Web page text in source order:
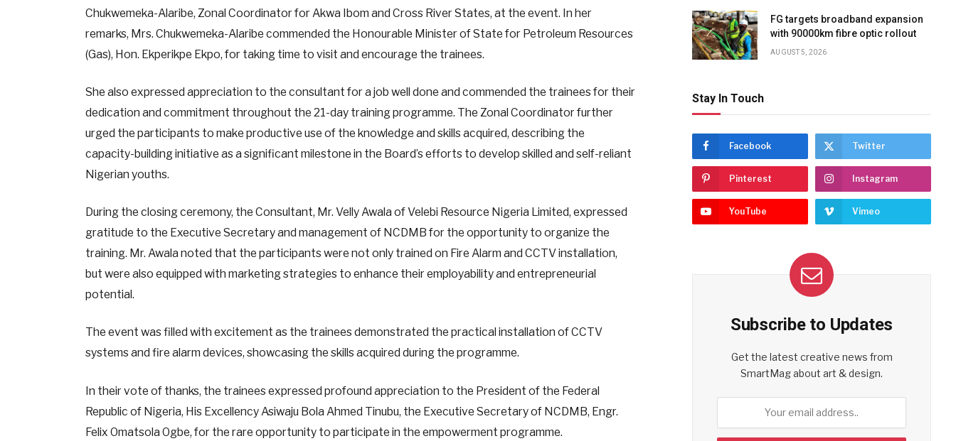
Chukwemeka-Alaribe, Zonal Coordinator for Akwa Ibom and Cross River States, at the event. In her
remarks, Mrs. Chukwemeka-Alaribe commended the Honourable Minister of State for Petroleum Resources
(Gas), Hon. Ekperikpe Ekpo, for taking time to visit and encourage the trainees.
She also expressed appreciation to the consultant for a job well done and commended the trainees for their
dedication and commitment throughout the 21-day training programme. The Zonal Coordinator further
urged the participants to make productive use of the knowledge and skills acquired, describing the
capacity-building initiative as a significant milestone in the Board’s efforts to develop skilled and self-reliant
Nigerian youths.
During the closing ceremony, the Consultant, Mr. Velly Awala of Velebi Resource Nigeria Limited, expressed
gratitude to the Executive Secretary and management of NCDMB for the opportunity to organize the
training. Mr. Awala noted that the participants were not only trained on Fire Alarm and CCTV installation,
but were also equipped with marketing strategies to enhance their employability and entrepreneurial
potential.
The event was filled with excitement as the trainees demonstrated the practical installation of CCTV
systems and fire alarm devices, showcasing the skills acquired during the programme.
In their vote of thanks, the trainees expressed profound appreciation to the President of the Federal
Republic of Nigeria, His Excellency Asiwaju Bola Ahmed Tinubu, the Executive Secretary of NCDMB, Engr.
Felix Omatsola Ogbe, for the rare opportunity to participate in the empowerment programme.
FG targets broadband expansion
with 90000km fibre optic rollout
AUGUST 5, 2026
Stay In Touch
Facebook Twitter
Pinterest Instagram
YouTube Vimeo
Subscribe to Updates
Get the latest creative news from
SmartMag about art & design.